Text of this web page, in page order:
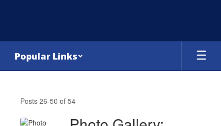
Popular Links
Features
Posts 26-50 of 54